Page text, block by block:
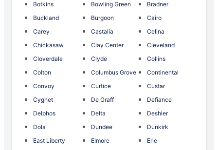
Botkins
Bowling Green
Bradner
Buckland
Burgoon
Cairo
Carey
Castalia
Celina
Chickasaw
Clay Center
Cleveland
Cloverdale
Clyde
Collins
Colton
Columbus Grove
Continental
Convoy
Curtice
Custar
Cygnet
De Graff
Defiance
Delphos
Delta
Deshler
Dola
Dundee
Dunkirk
East Liberty
Elmore
Erie